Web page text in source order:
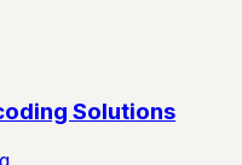
Solutions